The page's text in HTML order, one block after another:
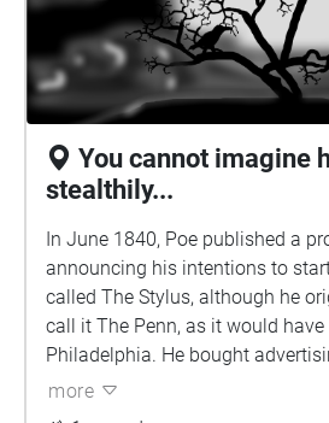
obtained a license to marry his
September 22, 1835, though it is
were married at that time. He
13.
You cannot imagine
stealthily...
In June 1840, Poe published a
announcing his intentions to
called The Stylus, although he
call it The Penn, as it would have
Philadelphia. He bought
prospectus in the June 6, 1840
more